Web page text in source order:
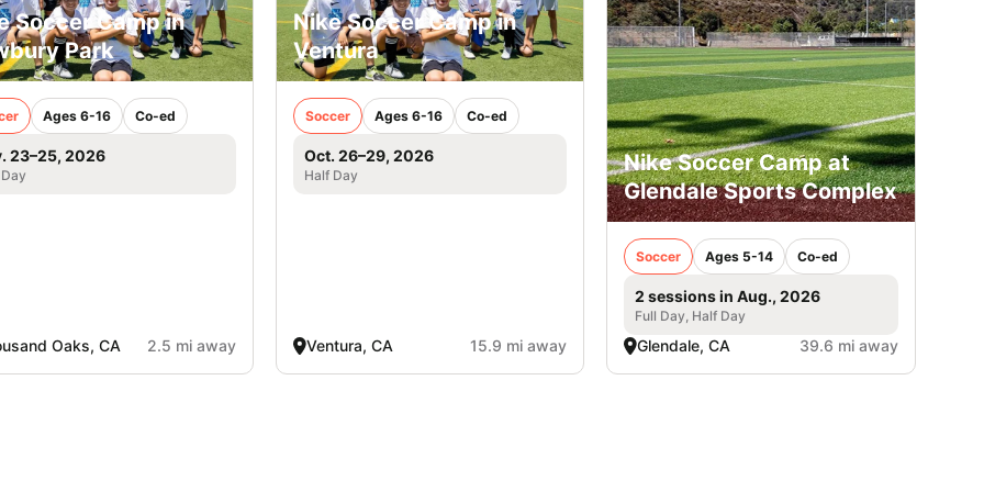
Soccer Camp in
Park
Ages 6-16 Co-ed
23–25, 2026
Oaks, CA 2.5 mi away
Nike Soccer Camp in
Ventura
Soccer Ages 6-16 Co-ed
Oct. 26–29, 2026
Half Day
Ventura, CA 15.9 mi away
Nike Soccer Camp at
Glendale Sports Complex
Soccer Ages 5-14 Co-ed
2 sessions in Aug., 2026
Full Day, Half Day
Glendale, CA 39.6 mi away